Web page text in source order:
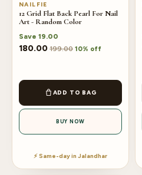
NAILFIE
12 Grid Flat Back Pearl For Nail
Art - Random Color
Save 19.00
180.00 199.00 10% off
ADD TO BAG
BUY NOW
⚡ Same-day in Jalandhar